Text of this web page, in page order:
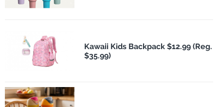
Kawaii Kids Backpack $12.99 (Reg.
$35.99)